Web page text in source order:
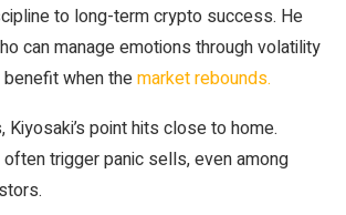
to long-term crypto success. He
can manage emotions through volatility
when themarket rebounds.
Kiyosaki’s point hits close to home.
trigger panic sells, even among